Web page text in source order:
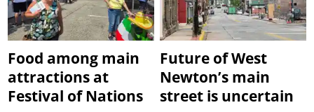
Food among main
attractions at
Festival of Nations
Future of West
Newton’s main
street is uncertain